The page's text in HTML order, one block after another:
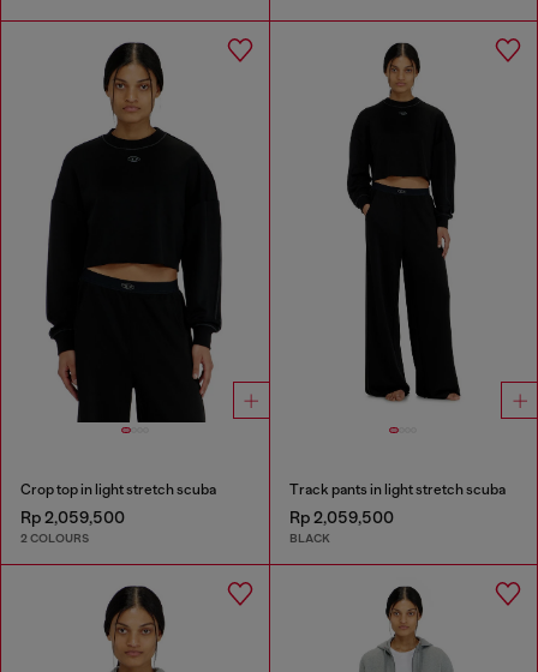
Crop top in light stretch scuba
Rp 2,059,500
2 COLOURS
Track pants in light stretch scuba
Rp 2,059,500
BLACK